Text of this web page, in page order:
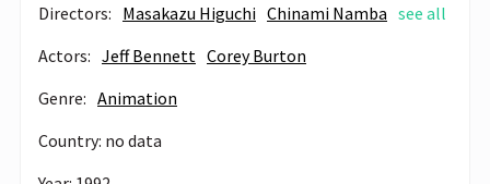
Directors: Masakazu Higuchi Chinami Namba see all
Actors: Jeff Bennett Corey Burton
Genre: Animation
Country: no data